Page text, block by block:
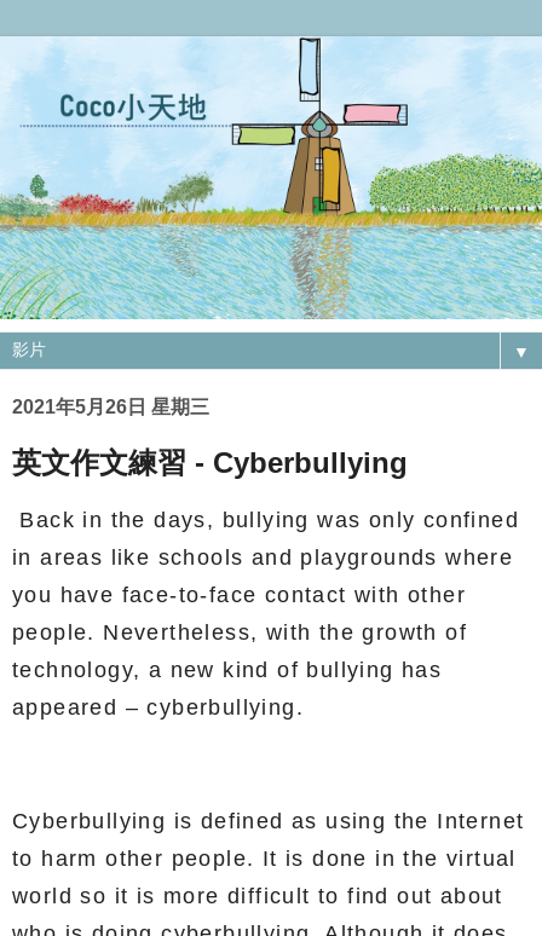
▼
2021年5月26日 星期三
英文作文練習 - Cyberbullying
Back in the days, bullying was only confined
in areas like schools and playgrounds where
you have face-to-face contact with other
people. Nevertheless, with the growth of
technology, a new kind of bullying has
appeared – cyberbullying.
Cyberbullying is defined as using the Internet
to harm other people. It is done in the virtual
world so it is more difficult to find out about